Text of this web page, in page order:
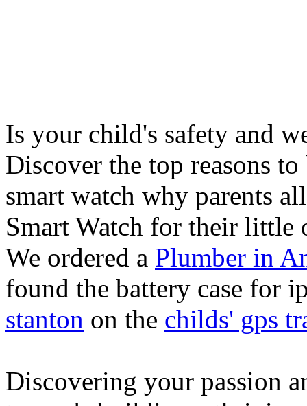
Is your child's safety and
Discover the top reasons
smart watch why parents
Smart Watch for their little
We ordered a Plumber in
found the battery case for
stanton on the childs' gps
Discovering your passion